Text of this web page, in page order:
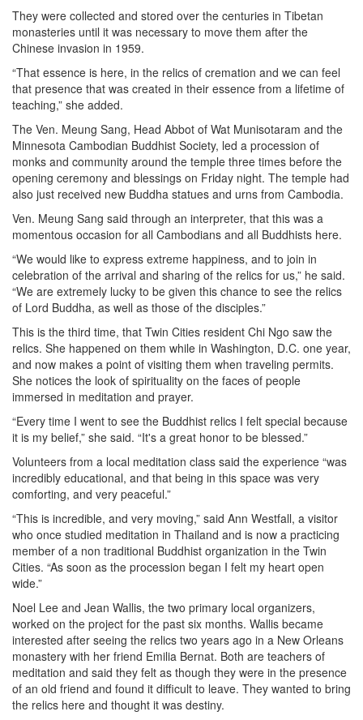
They were collected and stored over the centuries in Tibetan
monasteries until it was necessary to move them after the
Chinese invasion in 1959.
“That essence is here, in the relics of cremation and we can feel
that presence that was created in their essence from a lifetime of
teaching,” she added.
The Ven. Meung Sang, Head Abbot of Wat Munisotaram and the
Minnesota Cambodian Buddhist Society, led a procession of
monks and community around the temple three times before the
opening ceremony and blessings on Friday night. The temple had
also just received new Buddha statues and urns from Cambodia.
Ven. Meung Sang said through an interpreter, that this was a
momentous occasion for all Cambodians and all Buddhists here.
“We would like to express extreme happiness, and to join in
celebration of the arrival and sharing of the relics for us,” he said.
“We are extremely lucky to be given this chance to see the relics
of Lord Buddha, as well as those of the disciples.”
This is the third time, that Twin Cities resident Chi Ngo saw the
relics. She happened on them while in Washington, D.C. one year,
and now makes a point of visiting them when traveling permits.
She notices the look of spirituality on the faces of people
immersed in meditation and prayer.
“Every time I went to see the Buddhist relics I felt special because
it is my belief,” she said. “It's a great honor to be blessed.”
Volunteers from a local meditation class said the experience “was
incredibly educational, and that being in this space was very
comforting, and very peaceful.”
“This is incredible, and very moving,” said Ann Westfall, a visitor
who once studied meditation in Thailand and is now a practicing
member of a non traditional Buddhist organization in the Twin
Cities. “As soon as the procession began I felt my heart open
wide.”
Noel Lee and Jean Wallis, the two primary local organizers,
worked on the project for the past six months. Wallis became
interested after seeing the relics two years ago in a New Orleans
monastery with her friend Emilia Bernat. Both are teachers of
meditation and said they felt as though they were in the presence
of an old friend and found it difficult to leave. They wanted to bring
the relics here and thought it was destiny.